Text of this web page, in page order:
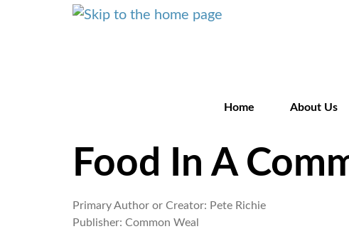
Home About Us
Food In A
Primary Author or Creator: Pete Richie
Publisher: Common Weal